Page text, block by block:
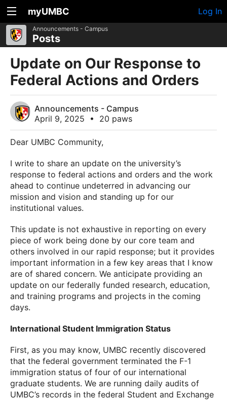
myUMBC Log In
Announcements - Campus
Posts
Update on Our Response to
Federal Actions and Orders
Announcements - Campus
April 9, 2025
• 20 paws
Dear UMBC Community,
I write to share an update on the university’s
response to federal actions and orders and the work
ahead to continue undeterred in advancing our
mission and vision and standing up for our
institutional values.
This update is not exhaustive in reporting on every
piece of work being done by our core team and
others involved in our rapid response; but it provides
important information in a few key areas that I know
are of shared concern. We anticipate providing an
update on our federally funded research, education,
and training programs and projects in the coming
days.
International Student Immigration Status
First, as you may know, UMBC recently discovered
that the federal government terminated the F-1
immigration status of four of our international
graduate students. We are running daily audits of
UMBC’s records in the federal Student and Exchange